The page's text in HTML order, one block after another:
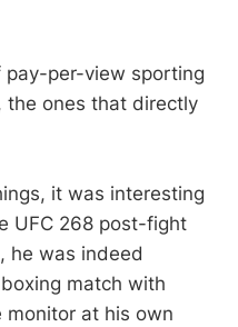
per-view sporting
the ones that directly
it was interesting
UFC 268 post-fight
he was indeed
match with
monitor at his own